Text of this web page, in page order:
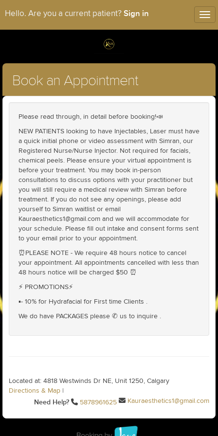
Hello. Are you a current patient? Sign in
Book an Appointment
Please read through, in detail before booking!📣
NEW PATIENTS looking to have Injectables, Laser must have
a quick initial phone or video assessment with Simran, our
Registered Nurse/Nurse Injector. Not required for facials,
chemical peels. Please ensure your virtual appointment is
before your treatment. You may book in-person
consultations to discuss options with your practitioner but
you will still require a medical review with Simran before
treatment. If you do not see any openings, please add
yourself to Simran waitlist or email
Kauraesthetics1@gmail.com and we will accommodate for
your schedule. Please fill out intake and consent forms sent
to your email prior to your appointment.
⏰PLEASE NOTE - We require 48 hours notice to cancel
your appointment. All appointments cancelled with less than
48 hours notice will be charged $50 ⏰
⚡️ PROMOTIONS⚡️
▪️- 10% for Hydrafacial for First time Clients .
We do have PACKAGES please ✆ us to inquire .
Located at: 4818 Westwinds Dr NE, Unit 1250, Calgary
Directions & Map
Need Help? 5878961625 Kauraesthetics1@gmail.com